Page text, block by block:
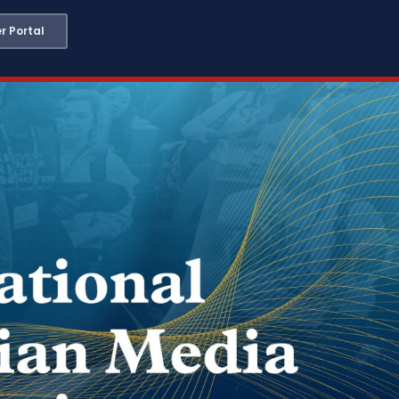
Portal